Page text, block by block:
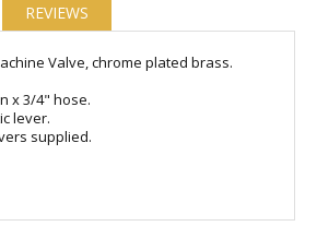
REVIEWS
Valve, chrome plated brass.
x 3/4" hose.
lever.
supplied.